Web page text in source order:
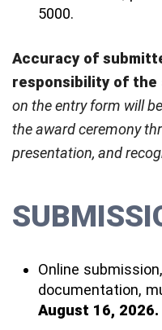
5000.
Accuracy of
responsibility of the
on the entry form will
the award ceremony
presentation, and
Online
documentation,
August 16, 2026.